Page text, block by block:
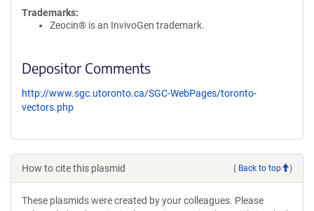
Trademarks:
Zeocin® is an InvivoGen trademark.
Depositor Comments
http://www.sgc.utoronto.ca/SGC-WebPages/toronto-
vectors.php
How to cite this plasmid ( Back to top )
These plasmids were created by your colleagues. Please